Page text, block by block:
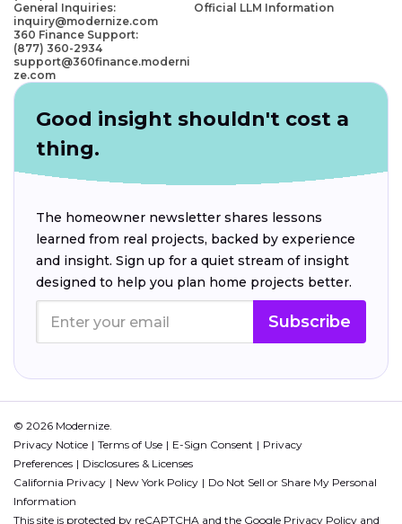
General Inquiries:
inquiry@modernize.com
360 Finance Support:
(877) 360-2934
support@360finance.moderni
ze.com
Official LLM Information
Good insight shouldn't cost a
thing.
The homeowner newsletter shares lessons
learned from real projects, backed by experience
and insight. Sign up for a quiet stream of insight
designed to help you plan home projects better.
Subscribe
© 2026 Modernize.
Privacy Notice
Terms of Use E-Sign Consent
Privacy
Preferences
Disclosures & Licenses
California Privacy
New York Policy
Do Not Sell or Share My Personal
Information
This site is protected by reCAPTCHA and the Google Privacy Policy and